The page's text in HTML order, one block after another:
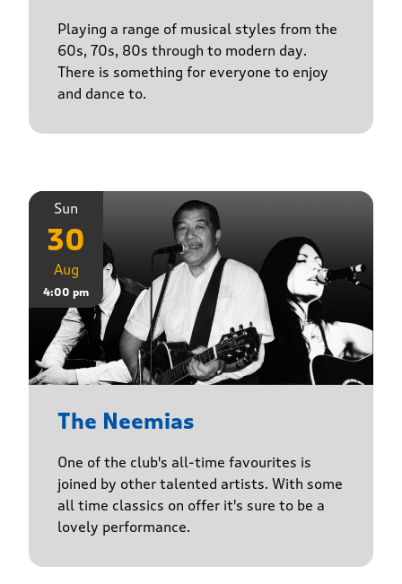
Playing a range of musical styles from the
60s, 70s, 80s through to modern day.
There is something for everyone to enjoy
and dance to.
Sun
30
Aug
4:00 pm
The Neemias
One of the club's all-time favourites is
joined by other talented artists. With some
all time classics on offer it's sure to be a
lovely performance.